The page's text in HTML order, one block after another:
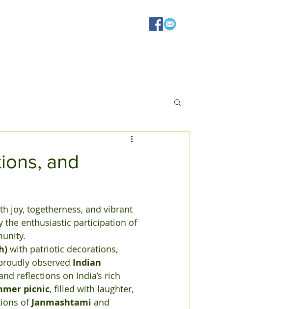
and
joy, togetherness, and vibrant
the enthusiastic participation of
with patriotic decorations,
observed Indian
reflections on India’s rich
picnic, filled with laughter,
of Janmashtami and